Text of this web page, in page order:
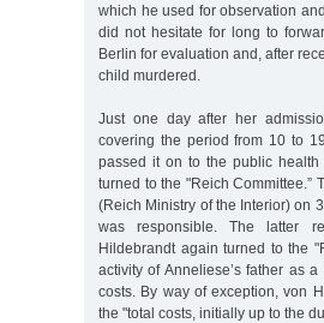
which he used for observation
did not hesitate for long to
Berlin for evaluation and, after
child murdered.
Just one day after her
covering the period from 10 to
passed it on to the public
turned to the "Reich Committee.”
(Reich Ministry of the Interior) on
was responsible. The latter
Hildebrandt again turned to the
activity of Anneliese’s father as
costs. By way of exception, von
the "total costs, initially up to the